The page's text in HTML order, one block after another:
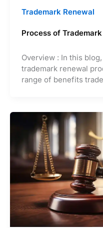
Trademark Renewal
Process of
Overview : In this
trademark renewal
range of benefits